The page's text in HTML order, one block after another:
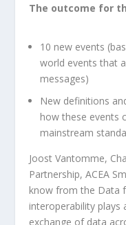
The outcome for
10 new events
world events that
messages)
New definitions
how these events
mainstream
Joost Vantomme,
Partnership, ACEA
know from the Data
interoperability plays
exchange of data